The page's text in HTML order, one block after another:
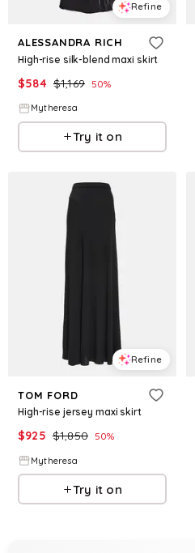
Refine
ALESSANDRA RICH
High-rise silk-blend maxi skirt
$584 $1,169 50%
Mytheresa
Try it on
Refine
TOM FORD
High-rise jersey maxi skirt
$925 $1,850 50%
Mytheresa
Try it on